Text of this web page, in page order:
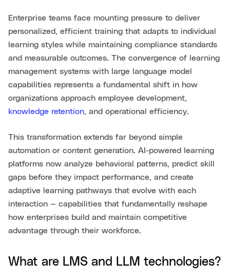
Enterprise teams face mounting pressure to deliver
personalized, efficient training that adapts to individual
learning styles while maintaining compliance standards
and measurable outcomes. The convergence of learning
management systems with large language model
capabilities represents a fundamental shift in how
organizations approach employee development,
knowledge retention, and operational efficiency.
This transformation extends far beyond simple
automation or content generation. AI-powered learning
platforms now analyze behavioral patterns, predict skill
gaps before they impact performance, and create
adaptive learning pathways that evolve with each
interaction — capabilities that fundamentally reshape
how enterprises build and maintain competitive
advantage through their workforce.
What are LMS and LLM technologies?